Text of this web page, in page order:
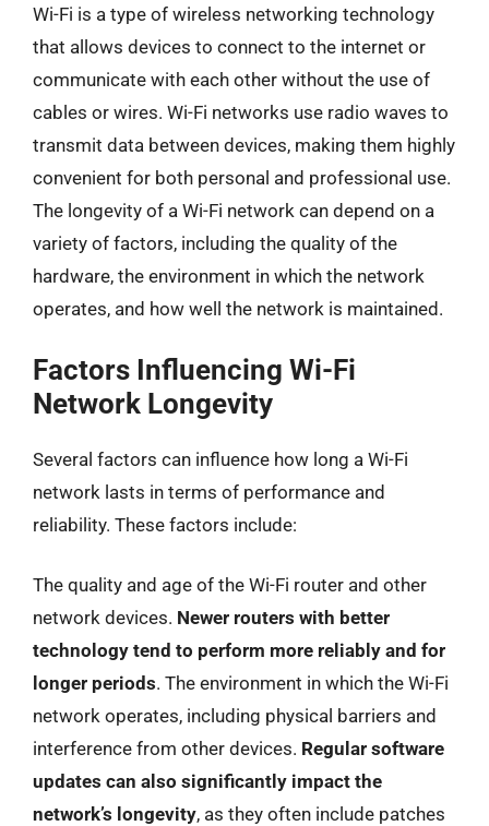
Wi-Fi is a type of wireless networking technology
that allows devices to connect to the internet or
communicate with each other without the use of
cables or wires. Wi-Fi networks use radio waves to
transmit data between devices, making them highly
convenient for both personal and professional use.
The longevity of a Wi-Fi network can depend on a
variety of factors, including the quality of the
hardware, the environment in which the network
operates, and how well the network is maintained.
Factors Influencing Wi-Fi
Network Longevity
Several factors can influence how long a Wi-Fi
network lasts in terms of performance and
reliability. These factors include:
The quality and age of the Wi-Fi router and other
network devices. Newer routers with better
technology tend to perform more reliably and for
longer periods. The environment in which the Wi-Fi
network operates, including physical barriers and
interference from other devices. Regular software
updates can also significantly impact the
network’s longevity, as they often include patches